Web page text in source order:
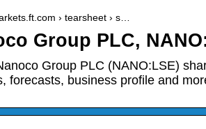
› tearsheet › s…
Group PLC,
Group PLC (NANO:LSE)
forecasts, business profile and